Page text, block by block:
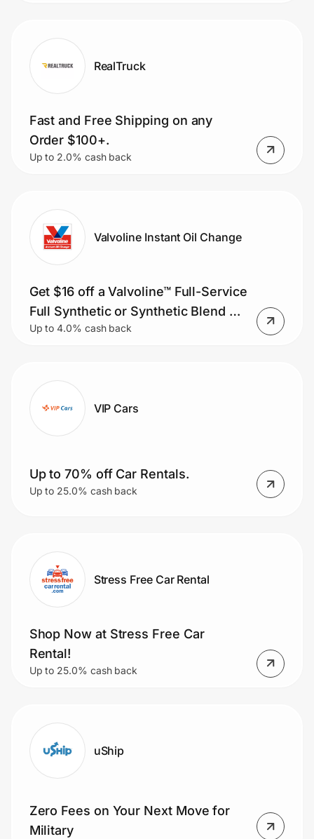
RealTruck
Fast and Free Shipping on any
Order $100+.
Up to 2.0% cash back
Valvoline Instant Oil Change
Get $16 off a Valvoline™ Full-Service
Full Synthetic or Synthetic Blend Oil
Change or save $11 on a Valvoline™
Up to 4.0% cash back
VIP Cars
Up to 70% off Car Rentals.
Up to 25.0% cash back
Stress Free Car Rental
Shop Now at Stress Free Car
Rental!
Up to 25.0% cash back
uShip
Zero Fees on Your Next Move for
Military